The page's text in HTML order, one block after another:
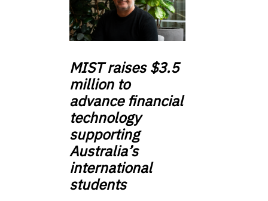
MISTraises $3.5
million to
advance financial
technology
supporting
Australia’s
international
students